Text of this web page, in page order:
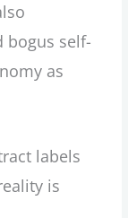
bogus self-
as
labels
is